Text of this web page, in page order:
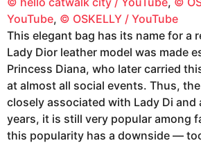
YouTube, © OSKELLY / YouTube
This elegant bag has its name for a
Lady Dior leather model was made
Princess Diana, who later carried
at almost all social events. Thus,
closely associated with Lady Di and
years, it is still very popular among
this popularity has a downside —